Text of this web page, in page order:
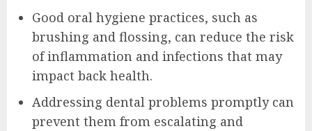
Good oral hygiene practices, such as
brushing and flossing, can reduce the risk
of inflammation and infections that may
impact back health.
Addressing dental problems promptly can
prevent them from escalating and